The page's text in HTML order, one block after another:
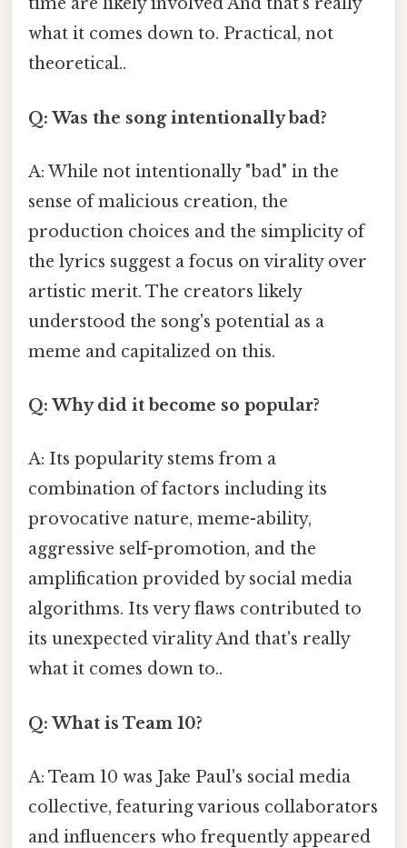
what it comes down to. Practical, not
theoretical..
Q: Was the song intentionally bad?
A: While not intentionally "bad" in the
sense of malicious creation, the
production choices and the simplicity of
the lyrics suggest a focus on virality over
artistic merit. The creators likely
understood the song's potential as a
meme and capitalized on this.
Q: Why did it become so popular?
A: Its popularity stems from a
combination of factors including its
provocative nature, meme-ability,
aggressive self-promotion, and the
amplification provided by social media
algorithms. Its very flaws contributed to
its unexpected virality And that's really
what it comes down to..
Q: What is Team 10?
A: Team 10 was Jake Paul's social media
collective, featuring various collaborators
and influencers who frequently appeared